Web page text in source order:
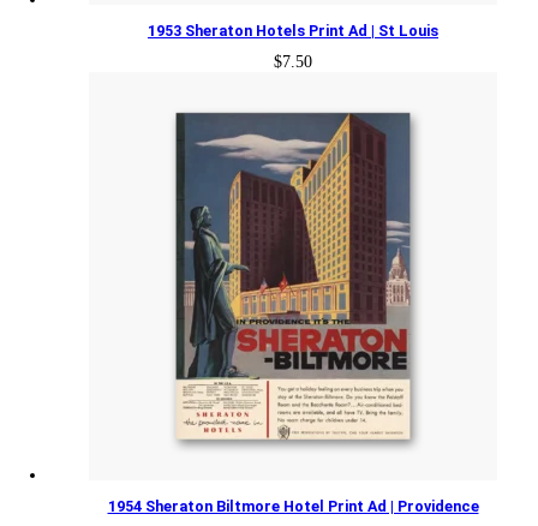
1953 Sheraton Hotels Print Ad | St Louis
$7.50
1954 Sheraton Biltmore Hotel Print Ad | Providence